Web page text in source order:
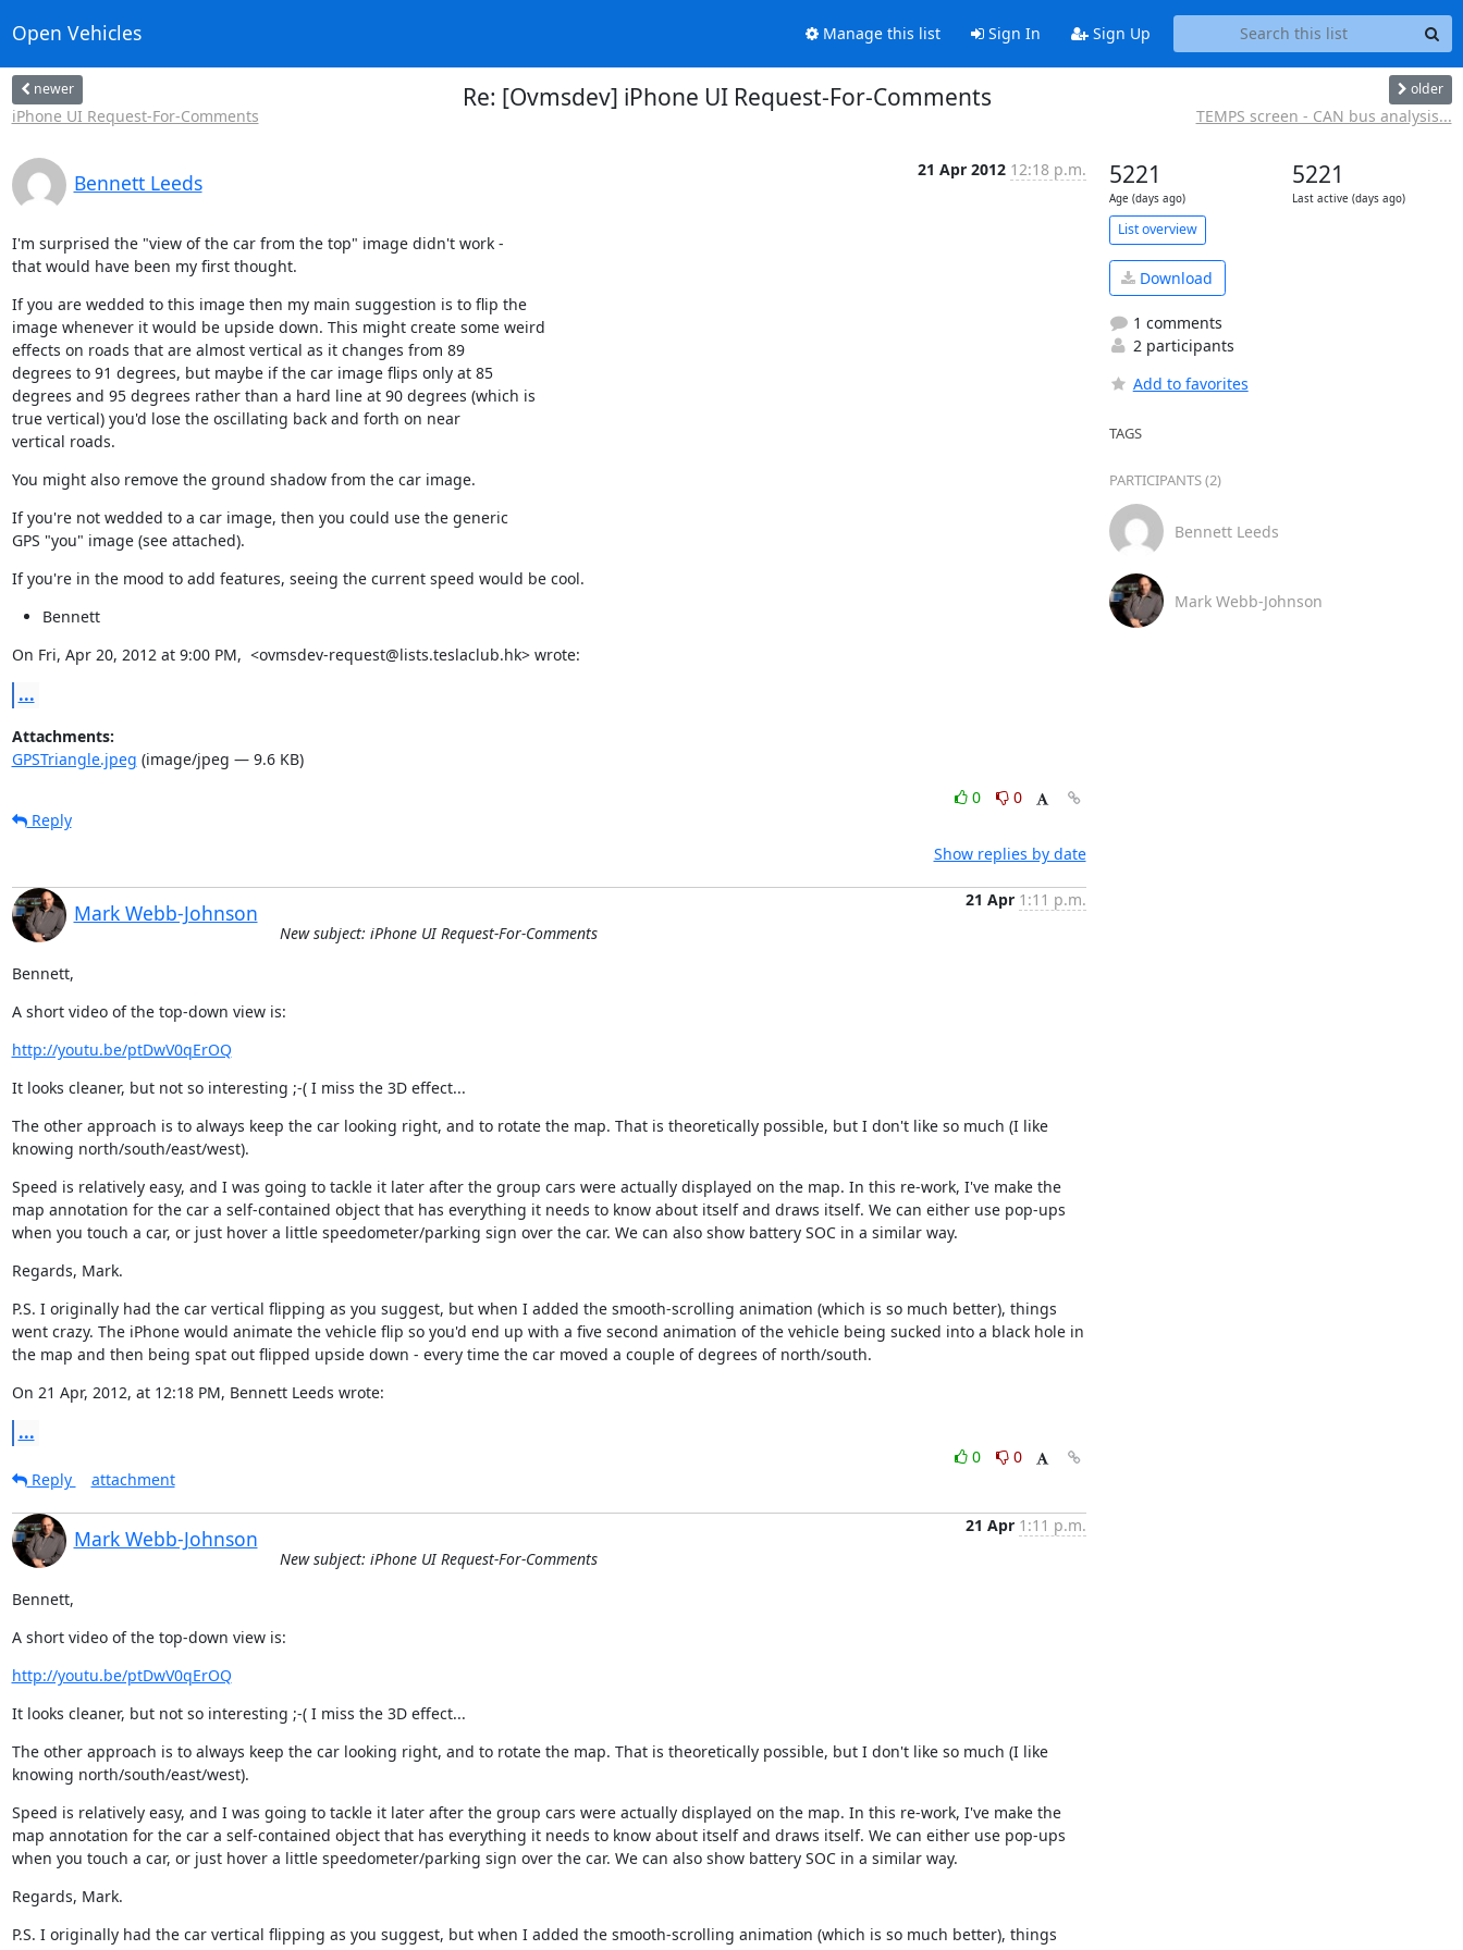
Open Vehicles Manage this list Sign In Sign Up
newer
iPhone UI Request-For-Comments
Re: [Ovmsdev] iPhone UI Request-For-Comments older
TEMPS screen - CAN bus analysis...
Bennett Leeds
21 Apr 2012 12:18 p.m.
I'm surprised the "view of the car from the top" image didn't work -
that would have been my first thought.
If you are wedded to this image then my main suggestion is to flip the
image whenever it would be upside down. This might create some weird
effects on roads that are almost vertical as it changes from 89
degrees to 91 degrees, but maybe if the car image flips only at 85
degrees and 95 degrees rather than a hard line at 90 degrees (which is
true vertical) you'd lose the oscillating back and forth on near
vertical roads.
You might also remove the ground shadow from the car image.
If you're not wedded to a car image, then you could use the generic
GPS "you" image (see attached).
If you're in the mood to add features, seeing the current speed would be cool.
Bennett
On Fri, Apr 20, 2012 at 9:00 PM,  <ovmsdev-request@lists.teslaclub.hk> wrote:
...
Attachments:
GPSTriangle.jpeg (image/jpeg — 9.6 KB)
0
0
Reply
Show replies by date
Mark Webb-Johnson
21 Apr 1:11 p.m.
New subject: iPhone UI Request-For-Comments
Bennett,
A short video of the top-down view is:
http://youtu.be/ptDwV0qErOQ
It looks cleaner, but not so interesting ;-( I miss the 3D effect...
The other approach is to always keep the car looking right, and to rotate the map. That is theoretically possible, but I don't like so much (I like
knowing north/south/east/west).
Speed is relatively easy, and I was going to tackle it later after the group cars were actually displayed on the map. In this re-work, I've make the
map annotation for the car a self-contained object that has everything it needs to know about itself and draws itself. We can either use pop-ups
when you touch a car, or just hover a little speedometer/parking sign over the car. We can also show battery SOC in a similar way.
Regards, Mark.
P.S. I originally had the car vertical flipping as you suggest, but when I added the smooth-scrolling animation (which is so much better), things
went crazy. The iPhone would animate the vehicle flip so you'd end up with a five second animation of the vehicle being sucked into a black hole in
the map and then being spat out flipped upside down - every time the car moved a couple of degrees of north/south.
On 21 Apr, 2012, at 12:18 PM, Bennett Leeds wrote:
...
0
0
Reply
attachment
Mark Webb-Johnson
21 Apr 1:11 p.m.
New subject: iPhone UI Request-For-Comments
Bennett,
A short video of the top-down view is:
http://youtu.be/ptDwV0qErOQ
It looks cleaner, but not so interesting ;-( I miss the 3D effect...
The other approach is to always keep the car looking right, and to rotate the map. That is theoretically possible, but I don't like so much (I like
knowing north/south/east/west).
Speed is relatively easy, and I was going to tackle it later after the group cars were actually displayed on the map. In this re-work, I've make the
map annotation for the car a self-contained object that has everything it needs to know about itself and draws itself. We can either use pop-ups
when you touch a car, or just hover a little speedometer/parking sign over the car. We can also show battery SOC in a similar way.
Regards, Mark.
P.S. I originally had the car vertical flipping as you suggest, but when I added the smooth-scrolling animation (which is so much better), things
5221
Age (days ago)
5221
Last active (days ago)
List overview
Download
1 comments
2 participants
Add to favorites
TAGS
PARTICIPANTS (2)
Bennett Leeds
Mark Webb-Johnson